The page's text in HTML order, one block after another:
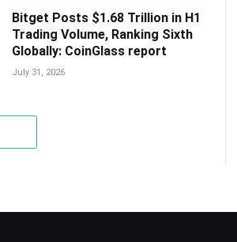
Bitget Posts $1.68 Trillion in H1
Trading Volume, Ranking Sixth
Globally: CoinGlass report
July 31, 2026